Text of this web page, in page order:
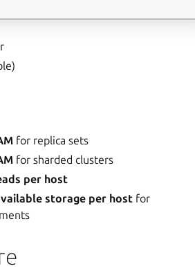
for replica sets
for sharded clusters
per host
storage per host for